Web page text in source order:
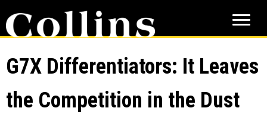
to
main
content
to
primary
sidebar
G7X Differentiators: It Leaves
the Competition in the Dust